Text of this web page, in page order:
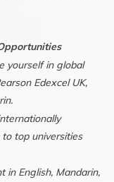
yourself in global
Edexcel UK,
top universities
in English, Mandarin,